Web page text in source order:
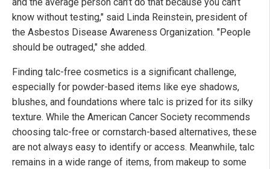
know without testing," said Linda Reinstein, president of
the Asbestos Disease Awareness Organization. "People
should be outraged," she added.
Finding talc-free cosmetics is a significant challenge,
especially for powder-based items like eye shadows,
blushes, and foundations where talc is prized for its silky
texture. While the American Cancer Society recommends
choosing talc-free or cornstarch-based alternatives, these
are not always easy to identify or access. Meanwhile, talc
remains in a wide range of items, from makeup to some